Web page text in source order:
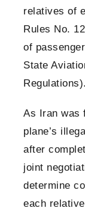
relatives of
Rules No.
of
State
Regulations).
As Iran was
plane’s
after
joint
determine
each